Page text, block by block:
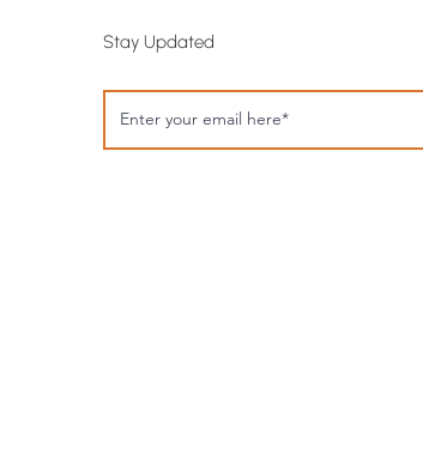
Stay Updated